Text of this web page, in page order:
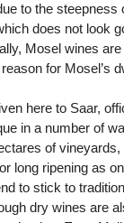
to the steepness
does not look
Mosel wines
for Mosel’s
here to Saar,
in a number of
of
long ripening as
to stick to
dry wines are